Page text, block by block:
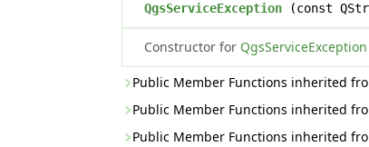
QgsServiceException (const
Constructor for QgsServiceException
Public Member Functions inherited
Public Member Functions inherited
Public Member Functions inherited